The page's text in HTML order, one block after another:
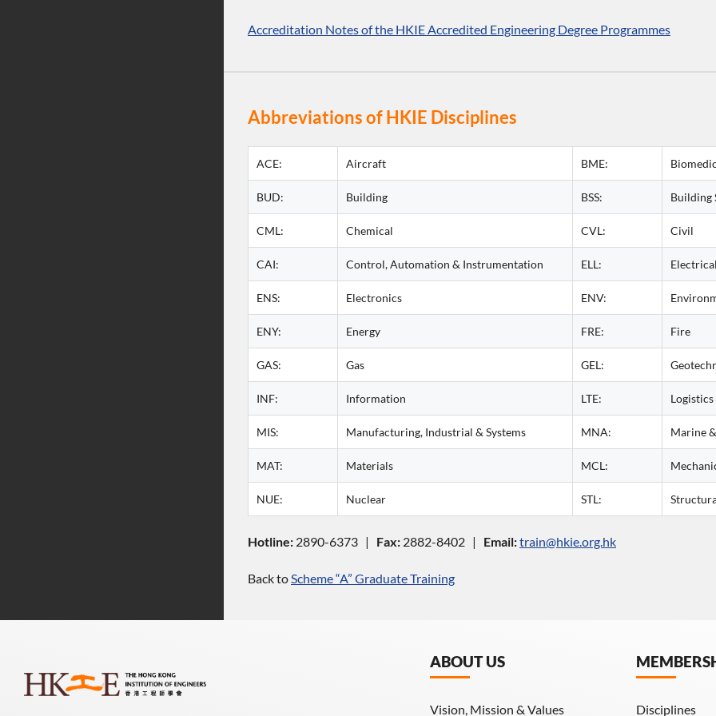
Accreditation Notes of the HKIE Accredited Engineering Degree Programmes
Abbreviations of HKIE Disciplines
ACE: Aircraft BME:
BUD: Building BSS: Building
CML: Chemical CVL: Civil
CAI: Control, Automation & Instrumentation ELL: Electrical
ENS: Electronics ENV:
ENY: Energy FRE: Fire
GAS: Gas GEL:
INF: Information LTE:
MIS: Manufacturing, Industrial & Systems MNA: Marine
MAT: Materials MCL:
NUE: Nuclear STL:
Hotline: 2890-6373 | Fax: 2882-8402 | Email:train@hkie.org.hk
Back toScheme “A” Graduate Training
ABOUT US
Vision, Mission & Values Disciplines